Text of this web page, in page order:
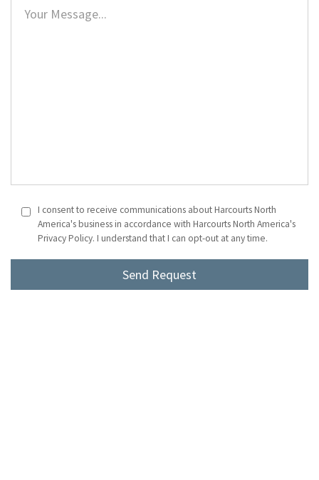
I consent to receive communications about Harcourts North
America's business in accordance with Harcourts North America's
Privacy Policy. I understand that I can opt-out at any time.